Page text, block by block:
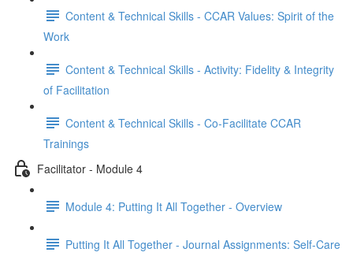
Content & Technical Skills - CCAR Values: Spirit of the
Work
Content & Technical Skills - Activity: Fidelity & Integrity
of Facilitation
Content & Technical Skills - Co-Facilitate CCAR
Trainings
Facilitator - Module 4
Module 4: Putting It All Together - Overview
Putting It All Together - Journal Assignments: Self-Care